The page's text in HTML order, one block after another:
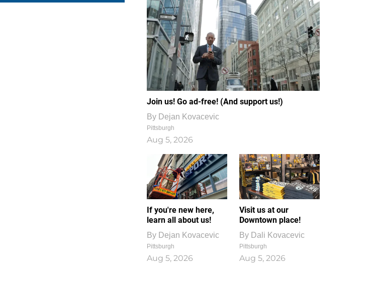
Join us! Go ad-free! (And support us!)
By Dejan Kovacevic
Pittsburgh
Aug 5, 2026
If you're new here,
learn all about us!
By Dejan Kovacevic
Pittsburgh
Aug 5, 2026
Visit us at our
Downtown place!
By Dali Kovacevic
Pittsburgh
Aug 5, 2026